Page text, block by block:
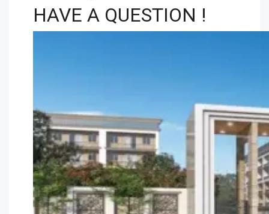
HAVE A QUESTION !